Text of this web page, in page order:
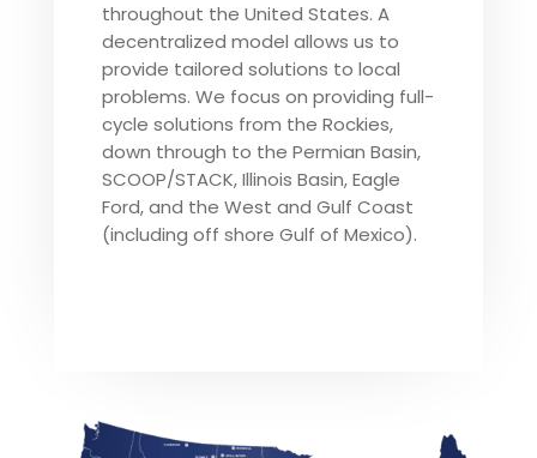
throughout the United States. A
decentralized model allows us to
provide tailored solutions to local
problems. We focus on providing full-
cycle solutions from the Rockies,
down through to the Permian Basin,
SCOOP/STACK, Illinois Basin, Eagle
Ford, and the West and Gulf Coast
(including off shore Gulf of Mexico).